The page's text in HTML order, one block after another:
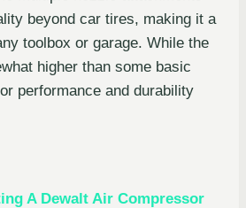
beyond car tires, making it a
toolbox or garage. While the
higher than some basic
performance and durability
A Dewalt Air Compressor